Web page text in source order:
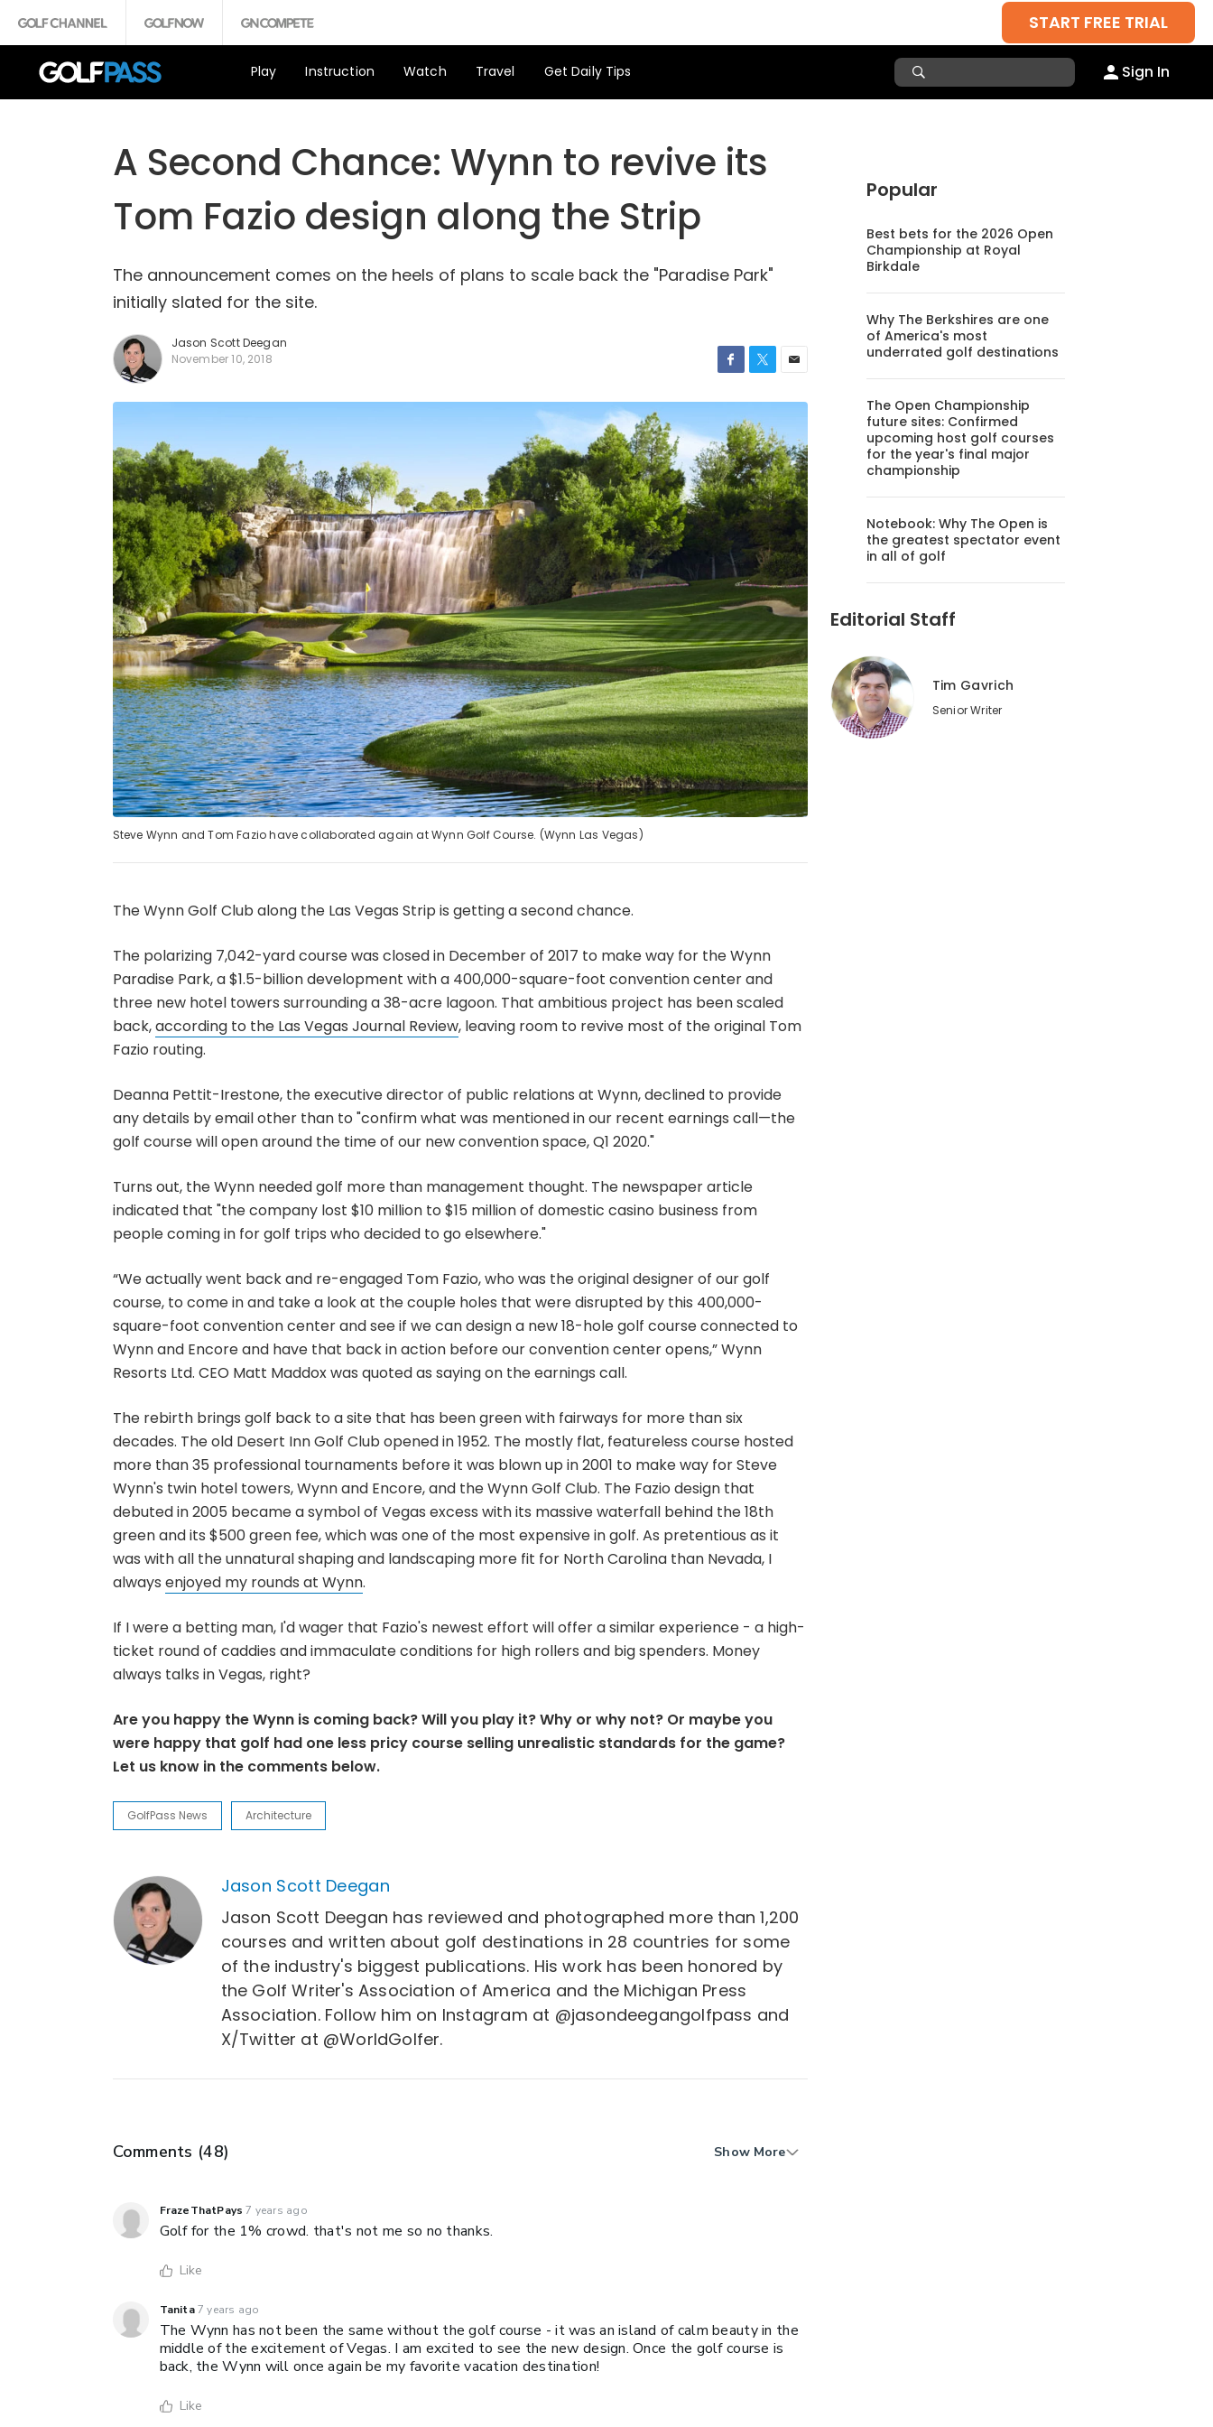
START FREE TRIAL
Play Instruction Watch Travel Get Daily Tips Sign In
A Second Chance: Wynn to revive its
Tom Fazio design along the Strip
The announcement comes on the heels of plans to scale back the "Paradise Park"
initially slated for the site.
Jason Scott Deegan
November 10, 2018
Steve Wynn and Tom Fazio have collaborated again at Wynn Golf Course. (Wynn Las Vegas)
The Wynn Golf Club along the Las Vegas Strip is getting a second chance.
The polarizing 7,042-yard course was closed in December of 2017 to make way for the Wynn
Paradise Park, a $1.5-billion development with a 400,000-square-foot convention center and
three new hotel towers surrounding a 38-acre lagoon. That ambitious project has been scaled
back,according to the Las Vegas Journal Review, leaving room to revive most of the original Tom
Fazio routing.
Deanna Pettit-Irestone, the executive director of public relations at Wynn, declined to provide
any details by email other than to "confirm what was mentioned in our recent earnings call—the
golf course will open around the time of our new convention space, Q1 2020."
Turns out, the Wynn needed golf more than management thought. The newspaper article
indicated that "the company lost $10 million to $15 million of domestic casino business from
people coming in for golf trips who decided to go elsewhere."
“We actually went back and re-engaged Tom Fazio, who was the original designer of our golf
course, to come in and take a look at the couple holes that were disrupted by this 400,000-
square-foot convention center and see if we can design a new 18-hole golf course connected to
Wynn and Encore and have that back in action before our convention center opens,” Wynn
Resorts Ltd. CEO Matt Maddox was quoted as saying on the earnings call.
The rebirth brings golf back to a site that has been green with fairways for more than six
decades. The old Desert Inn Golf Club opened in 1952. The mostly flat, featureless course hosted
more than 35 professional tournaments before it was blown up in 2001 to make way for Steve
Wynn's twin hotel towers, Wynn and Encore, and the Wynn Golf Club. The Fazio design that
debuted in 2005 became a symbol of Vegas excess with its massive waterfall behind the 18th
green and its $500 green fee, which was one of the most expensive in golf. As pretentious as it
was with all the unnatural shaping and landscaping more fit for North Carolina than Nevada, I
always enjoyed my rounds at Wynn.
If I were a betting man, I'd wager that Fazio's newest effort will offer a similar experience - a high-
ticket round of caddies and immaculate conditions for high rollers and big spenders. Money
always talks in Vegas, right?
Are you happy the Wynn is coming back? Will you play it? Why or why not? Or maybe you
were happy that golf had one less pricy course selling unrealistic standards for the game?
Let us know in the comments below.
GolfPass News Architecture
Jason Scott Deegan
Jason Scott Deegan has reviewed and photographed more than 1,200
courses and written about golf destinations in 28 countries for some
of the industry's biggest publications. His work has been honored by
the Golf Writer's Association of America and the Michigan Press
Association. Follow him on Instagram at @jasondeegangolfpass and
X/Twitter at @WorldGolfer.
Show More
Comments (48)
FrazeThatPays 7 years ago
Golf for the 1% crowd. that's not me so no thanks.
Like
Tanita 7 years ago
The Wynn has not been the same without the golf course - it was an island of calm beauty in the
middle of the excitement of Vegas. I am excited to see the new design. Once the golf course is
back, the Wynn will once again be my favorite vacation destination!
Like
Popular
Best bets for the 2026 Open
Championship at Royal
Birkdale
Why The Berkshires are one
of America's most
underrated golf destinations
The Open Championship
future sites: Confirmed
upcoming host golf courses
for the year's final major
championship
Notebook: Why The Open is
the greatest spectator event
in all of golf
Editorial Staff
Tim Gavrich
Senior Writer